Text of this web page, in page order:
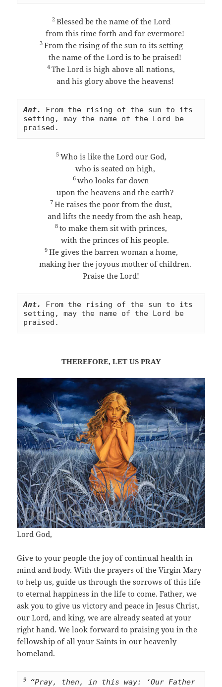
2 Blessed be the name of the Lord
from this time forth and for evermore!
3 From the rising of the sun to its setting
the name of the Lord is to be praised!
4 The Lord is high above all nations,
and his glory above the heavens!
Ant.
From the rising of the sun to its
setting, may the name of the Lord be
praised.
5 Who is like the Lord our God,
who is seated on high,
6 who looks far down
upon the heavens and the earth?
7 He raises the poor from the dust,
and lifts the needy from the ash heap,
8 to make them sit with princes,
with the princes of his people.
9 He gives the barren woman a home,
making her the joyous mother of children.
Praise the Lord!
Ant.
From the rising of the sun to its
setting, may the name of the Lord be
praised.
THEREFORE, LET US PRAY
Lord God,
Give to your people the joy of continual health in
mind and body. With the prayers of the Virgin Mary
to help us, guide us through the sorrows of this life
to eternal happiness in the life to come. Father, we
ask you to give us victory and peace in Jesus Christ,
our Lord, and king, we are already seated at your
right hand. We look forward to praising you in the
fellowship of all your Saints in our heavenly
homeland.
9
“Pray, then, in this way: ‘Our Father